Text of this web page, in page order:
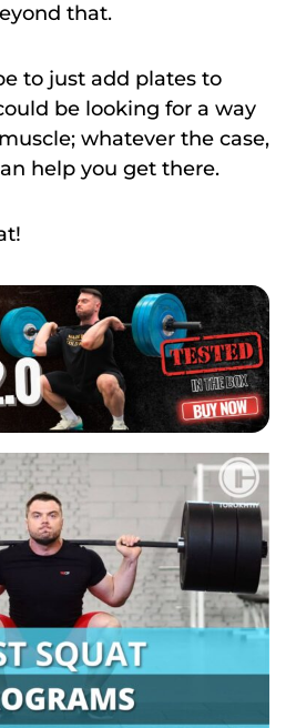
that.
to just add plates to
be looking for a way
whatever the case,
help you get there.